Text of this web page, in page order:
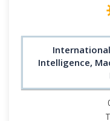
Intelligence,